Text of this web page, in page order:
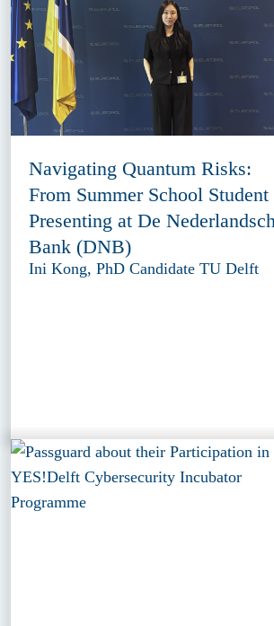
Navigating Quantum Risks:
From Summer School Student
Presenting at De
Bank (DNB)
Ini Kong, PhD Candidate TU Delft